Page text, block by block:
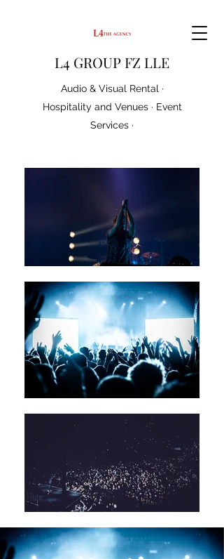
L4 GROUP FZ LLE
Audio & Visual Rental ·
Hospitality and Venues · Event
Services ·